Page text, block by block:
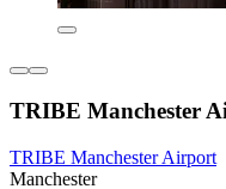
TRIBE Manchester
TRIBE Manchester Airport
Manchester